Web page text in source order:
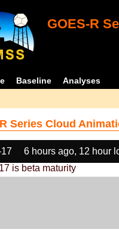
GOES-R
Baseline Analyses
Series Cloud
6 hours ago, 12 hour
is beta maturity